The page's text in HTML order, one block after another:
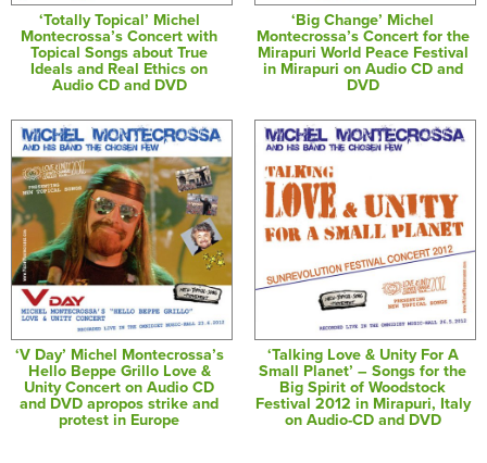
‘Totally Topical’ Michel
Montecrossa’s Concert with
Topical Songs about True
Ideals and Real Ethics on
Audio CD and DVD
‘Big Change’ Michel
Montecrossa’s Concert for the
Mirapuri World Peace Festival
in Mirapuri on Audio CD and
DVD
‘V Day’ Michel Montecrossa’s
Hello Beppe Grillo Love &
Unity Concert on Audio CD
and DVD apropos strike and
protest in Europe
‘Talking Love & Unity For A
Small Planet’ – Songs for the
Big Spirit of Woodstock
Festival 2012 in Mirapuri, Italy
on Audio-CD and DVD